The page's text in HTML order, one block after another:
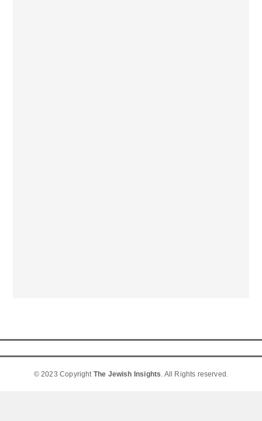
© 2023 Copyright The Jewish Insights. All Rights reserved.